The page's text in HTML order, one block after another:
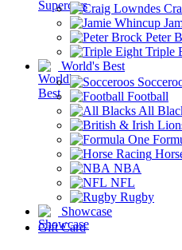
Peter
Triple
World's Best
Football
All
NBA
NFL
Rugby
Showcase
Gift Card